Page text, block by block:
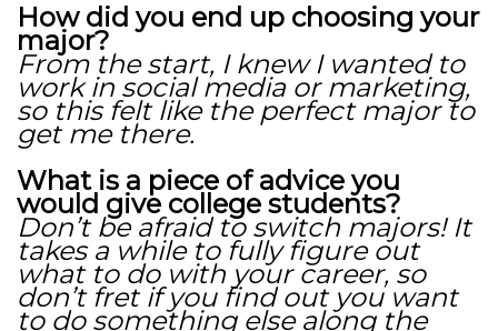
How did you end up choosing your
major?
From the start, I knew I wanted to
work in social media or marketing,
so this felt like the perfect major to
get me there.
What is a piece of advice you
would give college students?
Don’t be afraid to switch majors! It
takes a while to fully figure out
what to do with your career, so
don’t fret if you find out you want
to do something else along the